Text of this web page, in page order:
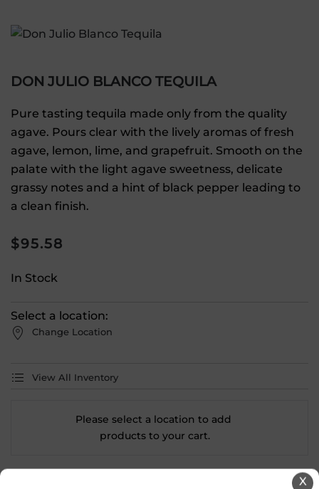
DON JULIO BLANCO TEQUILA
Pure tasting tequila made only from the quality
agave. Pours clear with the lively aromas of fresh
agave, lemon, lime, and grapefruit. Smooth on the
palate with the light agave sweetness, delicate
grassy notes and a hint of black pepper leading to
a clean finish.
$95.58
In Stock
Select a location:
Change Location
View All Inventory
Please select a location to add
products to your cart.
X